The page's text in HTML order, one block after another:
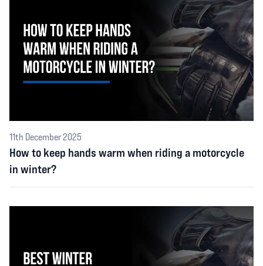
11th December 2025
How to keep hands warm when riding a motorcycle
in winter?